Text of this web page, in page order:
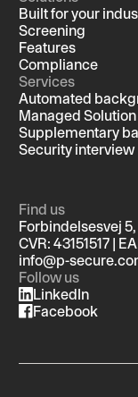
Built for your
Screening
Features
Compliance
Services
Automated
Managed Solution
Supplementary
Security interview
Find us
Forbindelsesvej
CVR: 43151517 |
info@p-
Follow us
LinkedIn
Facebook